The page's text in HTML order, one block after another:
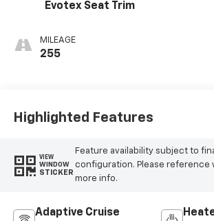
Evotex Seat Trim
MILEAGE
255
Highlighted Features
VIEW
WINDOW
STICKER
Feature availability subject to
configuration. Please reference
more info.
Adaptive Cruise